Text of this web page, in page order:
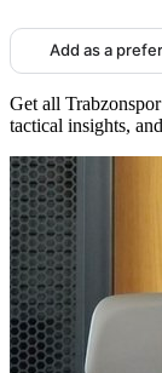
Add as a
Get all
tactical insights,